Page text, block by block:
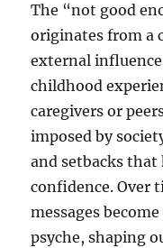
The “not good
originates from a
external
childhood
caregivers or
imposed by
and setbacks that
confidence. Over
messages
psyche, shaping